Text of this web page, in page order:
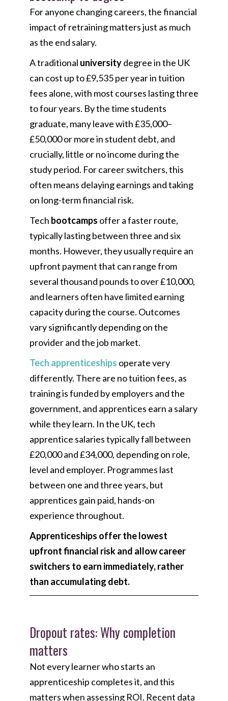
For anyone changing careers, the financial
impact of retraining matters just as much
as the end salary.
A traditional universitydegree in the UK
can cost up to £9,535 per year in tuition
fees alone, with most courses lasting three
to four years. By the time students
graduate, many leave with £35,000–
£50,000 or more in student debt, and
crucially, little or no income during the
study period. For career switchers, this
often means delaying earnings and taking
on long-term financial risk.
Tech bootcamps offer a faster route,
typically lasting between three and six
months. However, they usually require an
upfront payment that can range from
several thousand pounds to over £10,000,
and learners often have limited earning
capacity during the course. Outcomes
vary significantly depending on the
provider and the job market.
Tech apprenticeships operate very
differently. There are no tuition fees, as
training is funded by employers and the
government, and apprentices earn a salary
while they learn. In the UK, tech
apprentice salaries typically fall between
£20,000 and £34,000, depending on role,
level and employer. Programmes last
between one and three years, but
apprentices gain paid, hands-on
experience throughout.
Apprenticeships offer the lowest
upfront financial risk and allow career
switchers to earn immediately, rather
than accumulating debt.
Dropout rates: Why completion
matters
Not every learner who starts an
apprenticeship completes it, and this
matters when assessing ROI. Recent data